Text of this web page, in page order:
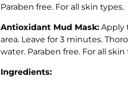
Paraben free. For all skin types.
Antioxidant Mud Mask: Apply
area. Leave for 3 minutes.
water. Paraben free. For all skin
Ingredients: